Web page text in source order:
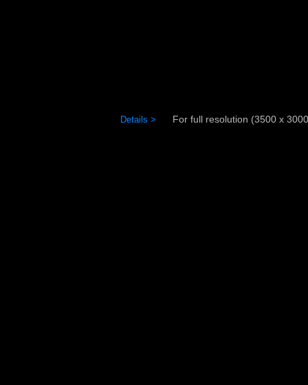
Details > For full resolution (3500 x